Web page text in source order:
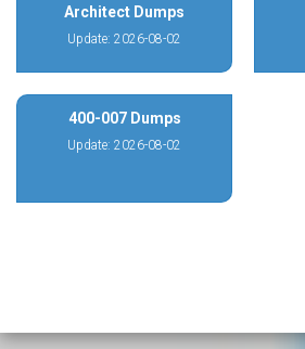
Architect Dumps
Update: 2026-08-02
400-007 Dumps
Update: 2026-08-02